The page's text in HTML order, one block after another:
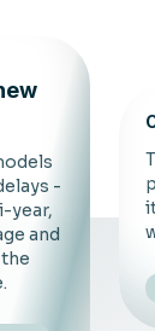
-
year,
and